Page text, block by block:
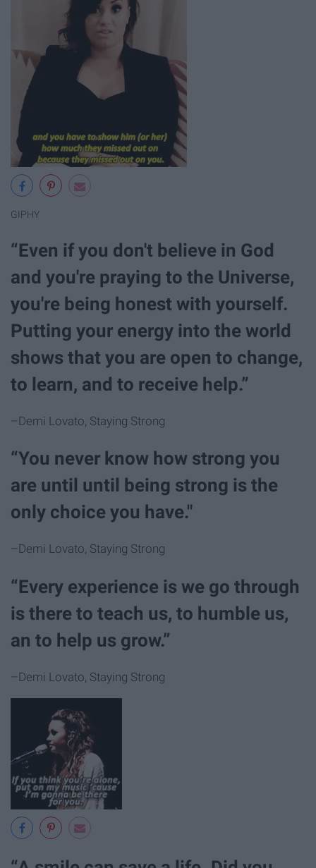
GIPHY
“Even if you don't believe in God
and you're praying to the Universe,
you're being honest with yourself.
Putting your energy into the world
shows that you are open to change,
to learn, and to receive help.”
–Demi Lovato, Staying Strong
“You never know how strong you
are until until being strong is the
only choice you have."
–Demi Lovato, Staying Strong
“Every experience is we go through
is there to teach us, to humble us,
an to help us grow.”
–Demi Lovato, Staying Strong